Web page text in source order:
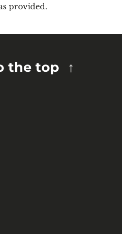
provided.
the top